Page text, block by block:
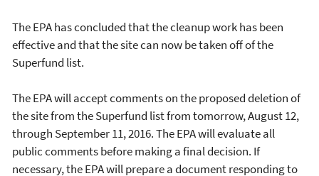
The EPA has concluded that the cleanup work has been
effective and that the site can now be taken off of the
Superfund list.
The EPA will accept comments on the proposed deletion of
the site from the Superfund list from tomorrow, August 12,
through September 11, 2016. The EPA will evaluate all
public comments before making a final decision. If
necessary, the EPA will prepare a document responding to